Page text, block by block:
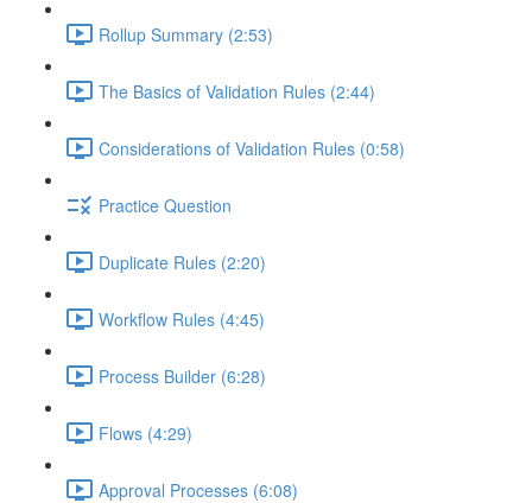
Rollup Summary (2:53)
The Basics of Validation Rules (2:44)
Considerations of Validation Rules (0:58)
Practice Question
Duplicate Rules (2:20)
Workflow Rules (4:45)
Process Builder (6:28)
Flows (4:29)
Approval Processes (6:08)